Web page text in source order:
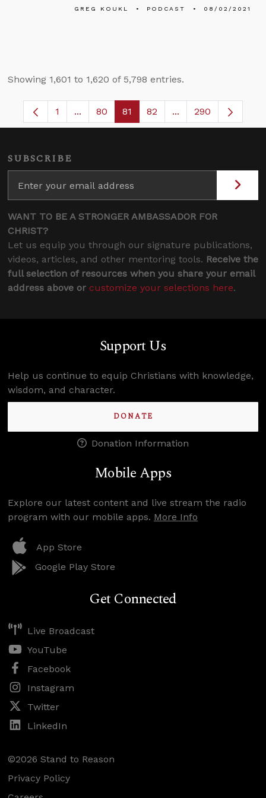
GREG KOUKL PODCAST 08/02/2021
Showing 1,601 to 1,620 of 5,798 entries.
Page
1 ...Intermediate Pages Use TAB to navigate.
Page
80 Page
81 Page
82 ...Intermediate
290
SUBSCRIBE
WANT TO BE A STRONGER AMBASSADOR FOR
CHRIST?
Let us equip you through our signature publications,
videos, articles, and other mentoring tools. Receive the
full selection of resources when you share your email
address above or customize your selections here.
Support Us
Help us continue to equip Christians with knowledge,
wisdom, and character.
DONATE
Donation Information
Mobile Apps
Explore our latest content and live stream the radio
program with our mobile apps. More Info
App Store
Google Play Store
Get Connected
Live Broadcast
YouTube
Facebook
Instagram
Twitter
LinkedIn
©2026 Stand to Reason
Privacy Policy